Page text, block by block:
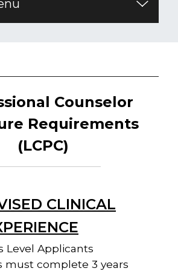
Counselor
Requirements
(LCPC)
CLINICAL
Level Applicants
must complete 3 years